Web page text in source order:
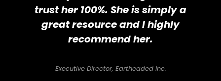
trust her 100%. She is simply a
great resource and I highly
recommend her.
Executive Director, Eartheaded Inc.